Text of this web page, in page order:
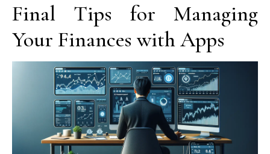
Final Tips for Managing
Your Finances with Apps